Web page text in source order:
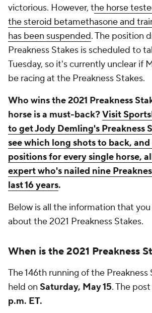
victorious. However, the horse
the steroid betamethasone and
has been suspended. The position
Preakness Stakes is scheduled to
Tuesday, so it's currently unclear if
be racing at the Preakness Stakes.
Who wins the 2021 Preakness
horse is a must-back?Visit
to get Jody Demling's Preakness
see which long shots to back,
positions for every single horse,
expert who's nailed nine
last 16 years.
Below is all the information that
about the 2021 Preakness Stakes.
When is the 2021 Preakness
The 146th running of the Preakness
held on Saturday, May 15. The
p.m. ET.